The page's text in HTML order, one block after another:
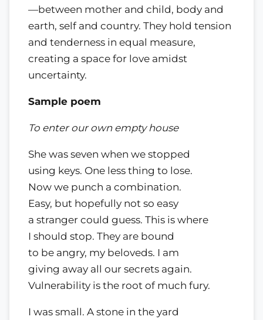
—between mother and child, body and
earth, self and country. They hold tension
and tenderness in equal measure,
creating a space for love amidst
uncertainty.
Sample poem
To enter our own empty house
She was seven when we stopped
using keys. One less thing to lose.
Now we punch a combination.
Easy, but hopefully not so easy
a stranger could guess. This is where
I should stop. They are bound
to be angry, my beloveds. I am
giving away all our secrets again.
Vulnerability is the root of much fury.
I was small. A stone in the yard